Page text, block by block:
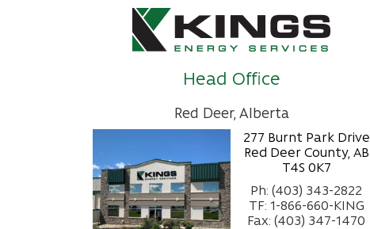
Head Office
Red Deer, Alberta
277 Burnt Park Drive
Red Deer County, AB
T4S 0K7
Ph: (403) 343-2822
TF: 1-866-660-KING
Fax: (403) 347-1470